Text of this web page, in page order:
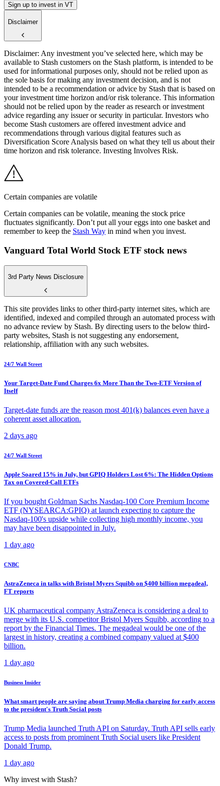
Sign up to invest in VT
Disclaimer
Disclaimer: Any investment you’ve selected here, which may be
available to Stash customers on the Stash platform, is intended to be
used for informational purposes only, should not be relied upon as
the sole basis for making any investment decision, and is not
intended to be a recommendation or advice by Stash that is based on
your investment time horizon and/or risk tolerance. This information
should not be relied upon by the reader as research or investment
advice regarding any issuer or security in particular. Investors who
become Stash customers are offered investment advice and
recommendations through various digital features such as
Diversification Score Analysis based on what they tell us about their
time horizon and risk tolerance. Investing Involves Risk.
Certain companies are volatile
Certain companies can be volatile, meaning the stock price
fluctuates significantly. Don’t put all your eggs into one basket and
remember to keep the Stash Way in mind when you invest.
Vanguard Total World Stock ETF stock news
3rd Party News Disclosure
This site provides links to other third-party internet sites, which are
identified, indexed and compiled through an automated process with
no advance review by Stash. By directing users to the below third-
party websites, Stash is not suggesting any endorsement,
relationship, affiliation with any such websites.
24/7 Wall Street
Your Target-Date Fund Charges 6x More Than the Two-ETF Version of
Itself
Target-date funds are the reason most 401(k) balances even have a
coherent asset allocation.
2 days ago
24/7 Wall Street
Apple Soared 15% in July, but GPIQ Holders Lost 6%: The Hidden Options
Tax on Covered-Call ETFs
If you bought Goldman Sachs Nasdaq-100 Core Premium Income
ETF (NYSEARCA:GPIQ) at launch expecting to capture the
Nasdaq-100's upside while collecting high monthly income, you
may have been disappointed in July.
1 day ago
CNBC
AstraZeneca in talks with Bristol Myers Squibb on $400 billion megadeal,
FT reports
UK pharmaceutical company AstraZeneca is considering a deal to
merge with its U.S. competitor Bristol Myers Squibb, according to a
report by the Financial Times. The megadeal would be one of the
largest in history, creating a combined company valued at $400
billion.
1 day ago
Business Insider
What smart people are saying about Trump Media charging for early access
to the president's Truth Social posts
Trump Media launched Truth API on Saturday. Truth API sells early
access to posts from prominent Truth Social users like President
Donald Trump.
1 day ago
Why invest with Stash?